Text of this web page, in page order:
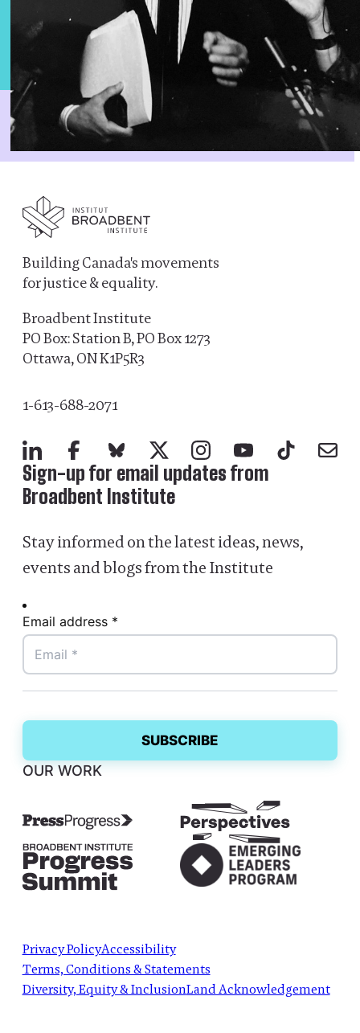
Building Canada's movements
for justice & equality.
Broadbent Institute
PO Box: Station B, PO Box 1273
Ottawa, ON K1P5R3
1-613-688-2071
LinkedInFacebookBluesky
X Instagram
YouTubeTikTok
Mail
Sign-up for email updates from
Broadbent Institute
Stay informed on the latest ideas, news,
events and blogs from the Institute
Email address *
OUR WORK
Privacy PolicyAccessibility
Terms, Conditions & Statements
Diversity, Equity & InclusionLand Acknowledgement